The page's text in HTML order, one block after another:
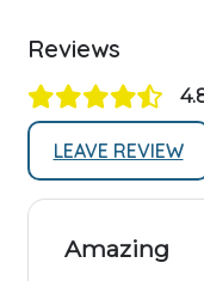
Reviews
LEAVE REVIEW
Amazing